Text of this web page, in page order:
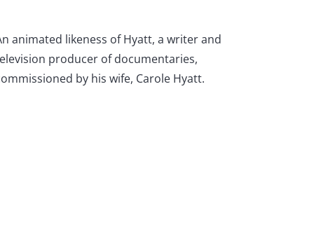
animated likeness of Hyatt, a writer and
producer of documentaries,
by his wife, Carole Hyatt.